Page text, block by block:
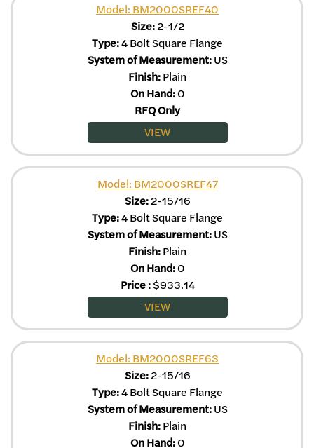
Model: BM2000SREF40
Size:2-1/2
Type:4 Bolt Square Flange
System of Measurement:US
Finish:Plain
On Hand:0
RFQ Only
VIEW
Model: BM2000SREF47
Size:2-15/16
Type:4 Bolt Square Flange
System of Measurement:US
Finish:Plain
On Hand:0
Price: $933.14
VIEW
Model: BM2000SREF63
Size:2-15/16
Type:4 Bolt Square Flange
System of Measurement:US
Finish:Plain
On Hand:0